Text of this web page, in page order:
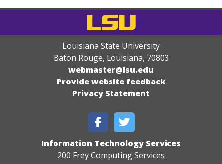
Louisiana State University
Baton Rouge, Louisiana, 70803
webmaster@lsu.edu
Provide website feedback
Privacy Statement
Information Technology Services
200 Frey Computing Services